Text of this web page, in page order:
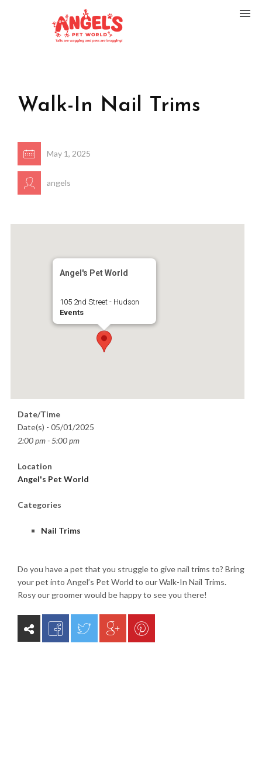
Walk-In Nail Trims
May 1, 2025
angels
Angel's Pet World
105 2nd Street - Hudson
Events
Date/Time
Date(s) - 05/01/2025
2:00 pm - 5:00 pm
Location
Angel's Pet World
Categories
Nail Trims
Do you have a pet that you struggle to give nail trims to? Bring
your pet into Angel’s Pet World to our Walk-In Nail Trims.
Rosy our groomer would be happy to see you there!